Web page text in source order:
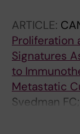
C; Venge P;
J; Yang H;
Zhang C;
Nilsson P;
ARTICLE:
Proliferation
Signatures
to
Metastatic
Svedman